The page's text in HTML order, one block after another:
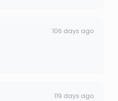
106 days ago
119 days ago